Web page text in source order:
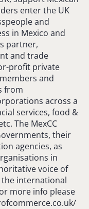
enter the UK
and
in Mexico and
partner,
and trade
profit private
and
from
across a
services, food &
The MexCC
their
agencies, as
in
voice of
international
more info please